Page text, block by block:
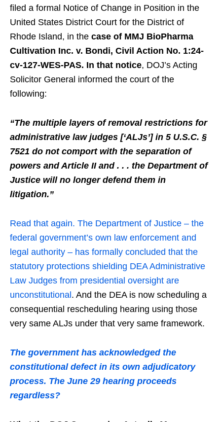
filed a formal Notice of Change in Position in the
United States District Court for the District of
Rhode Island, in the case of MMJ BioPharma
Cultivation Inc. v. Bondi, Civil Action No. 1:24-
cv-127-WES-PAS. In that notice, DOJ’s Acting
Solicitor General informed the court of the
following:
“The multiple layers of removal restrictions for
administrative law judges [‘ALJs’] in 5 U.S.C. §
7521 do not comport with the separation of
powers and Article II and . . . the Department of
Justice will no longer defend them in
litigation.”
Read that again. The Department of Justice – the
federal government’s own law enforcement and
legal authority – has formally concluded that the
statutory protections shielding DEA Administrative
Law Judges from presidential oversight are
unconstitutional. And the DEA is now scheduling a
consequential rescheduling hearing using those
very same ALJs under that very same framework.
The government has acknowledged the
constitutional defect in its own adjudicatory
process. The June 29 hearing proceeds
regardless?